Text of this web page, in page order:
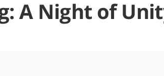
A Night of